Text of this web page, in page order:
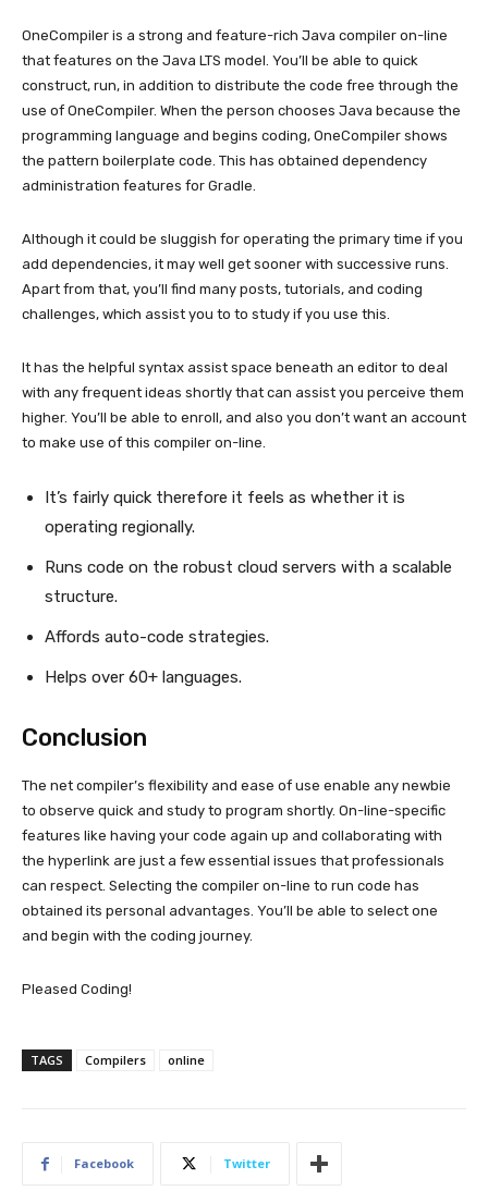
OneCompiler is a strong and feature-rich Java compiler on-line
that features on the Java LTS model. You’ll be able to quick
construct, run, in addition to distribute the code free through the
use of OneCompiler. When the person chooses Java because the
programming language and begins coding, OneCompiler shows
the pattern boilerplate code. This has obtained dependency
administration features for Gradle.
Although it could be sluggish for operating the primary time if you
add dependencies, it may well get sooner with successive runs.
Apart from that, you’ll find many posts, tutorials, and coding
challenges, which assist you to to study if you use this.
It has the helpful syntax assist space beneath an editor to deal
with any frequent ideas shortly that can assist you perceive them
higher. You’ll be able to enroll, and also you don’t want an account
to make use of this compiler on-line.
It’s fairly quick therefore it feels as whether it is
operating regionally.
Runs code on the robust cloud servers with a scalable
structure.
Affords auto-code strategies.
Helps over 60+ languages.
Conclusion
The net compiler’s flexibility and ease of use enable any newbie
to observe quick and study to program shortly. On-line-specific
features like having your code again up and collaborating with
the hyperlink are just a few essential issues that professionals
can respect. Selecting the compiler on-line to run code has
obtained its personal advantages. You’ll be able to select one
and begin with the coding journey.
Pleased Coding!
TAGS Compilers online
Facebook Twitter